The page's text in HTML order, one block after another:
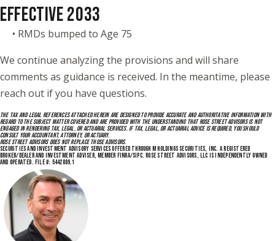
EFFECTIVE 2033
• RMDs bumped to Age 75
We continue analyzing the provisions and will share
comments as guidance is received. In the meantime, please
reach out if you have questions.
THE TAX AND LEGAL REFERENCES ATTACHED HEREIN ARE DESIGNED TO PROVIDE ACCURATE AND AUTHORITATIVE INFORMATION WITH
REGARD TO THE SUBJECT MATTER COVERED AND ARE PROVIDED WITH THE UNDERSTANDING THAT ROSE STREET ADVISORS IS NOT
ENGAGED IN RENDERING TAX, LEGAL, OR ACTUARIAL SERVICES. IF TAX, LEGAL, OR ACTUARIAL ADVICE IS REQUIRED, YOU SHOULD
CONSULT YOUR ACCOUNTANT, ATTORNEY, OR ACTUARY.
ROSE STREET ADVISORS DOES NOT REPLACE THOSE ADVISORS.
SECURITIES AND INVESTMENT ADVISORY SERVICES OFFERED THROUGH M HOLDINGS SECURITIES, INC. A REGISTERED
BROKER/DEALER AND INVESTMENT ADVISER, MEMBER FINRA/SIPC. ROSE STREET ADVISORS, LLC IS INDEPENDENTLY OWNED
AND OPERATED. FILE #: 5442889.1